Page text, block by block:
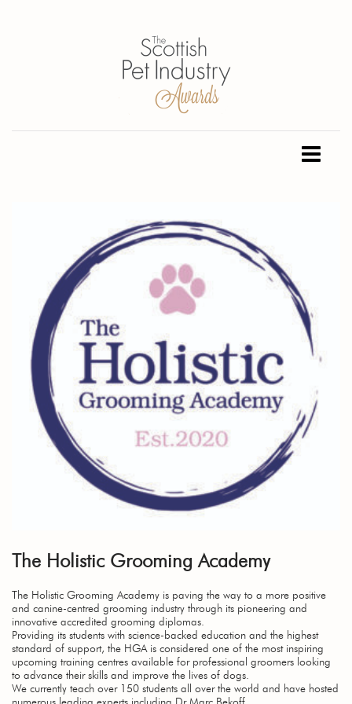
The Holistic Grooming Academy
The Holistic Grooming Academy is paving the way to a more positive
and canine-centred grooming industry through its pioneering and
innovative accredited grooming diplomas.
Providing its students with science-backed education and the highest
standard of support, the HGA is considered one of the most inspiring
upcoming training centres available for professional groomers looking
to advance their skills and improve the lives of dogs.
We currently teach over 150 students all over the world and have hosted